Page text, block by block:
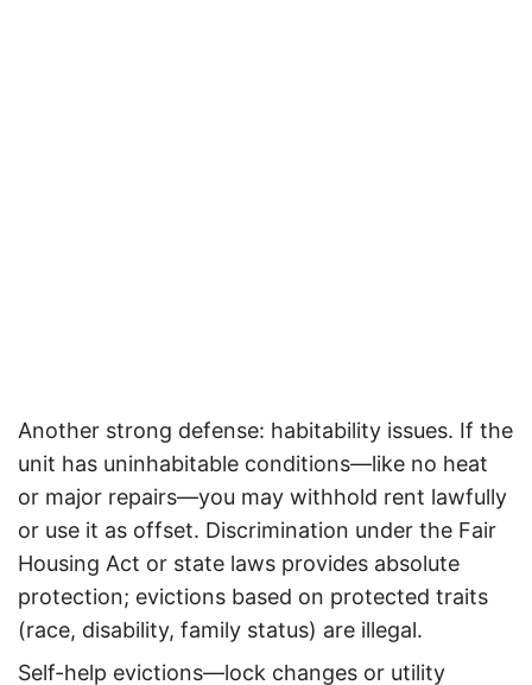
Another strong defense: habitability issues. If the
unit has uninhabitable conditions—like no heat
or major repairs—you may withhold rent lawfully
or use it as offset. Discrimination under the Fair
Housing Act or state laws provides absolute
protection; evictions based on protected traits
(race, disability, family status) are illegal.
Self-help evictions—lock changes or utility